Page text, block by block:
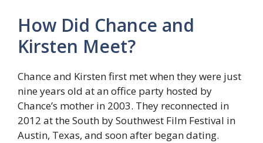
How Did Chance and
Kirsten Meet?
Chance and Kirsten first met when they were just
nine years old at an office party hosted by
Chance’s mother in 2003. They reconnected in
2012 at the South by Southwest Film Festival in
Austin, Texas, and soon after began dating.